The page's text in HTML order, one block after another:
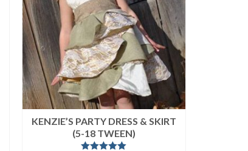
KENZIE’S PARTY DRESS & SKIRT
(5-18 TWEEN)